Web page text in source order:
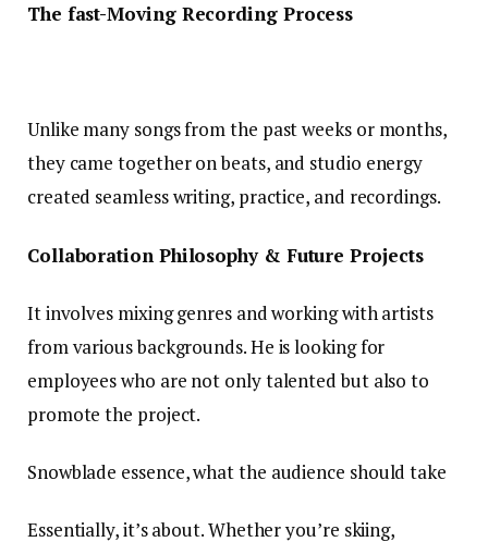
The fast-Moving Recording Process
Unlike many songs from the past weeks or months,
they came together on beats, and studio energy
created seamless writing, practice, and recordings.
Collaboration Philosophy & Future Projects
It involves mixing genres and working with artists
from various backgrounds. He is looking for
employees who are not only talented but also to
promote the project.
Snowblade essence, what the audience should take
Essentially, it’s about. Whether you’re skiing,